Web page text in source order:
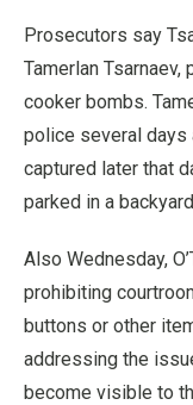
Prosecutors say
Tamerlan
cooker bombs.
police several days
captured later that
parked in a
Also Wednesday,
prohibiting
buttons or other
addressing the
become visible to